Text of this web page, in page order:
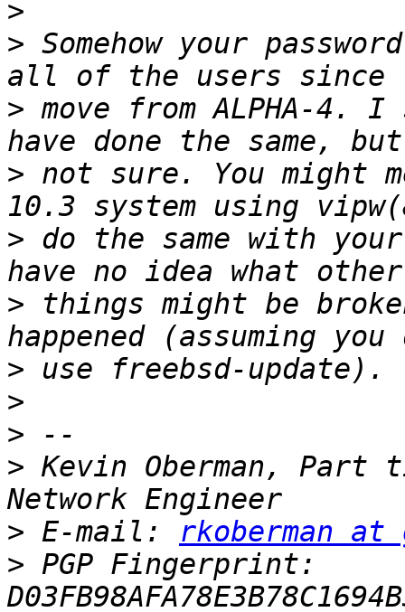
>
> Somehow your
> move from ALPHA-4.
> not sure. You might
> do the same with
> things might be
>
>
>
> Kevin Oberman,
> E-mail: rkoberman at
> PGP Fingerprint: